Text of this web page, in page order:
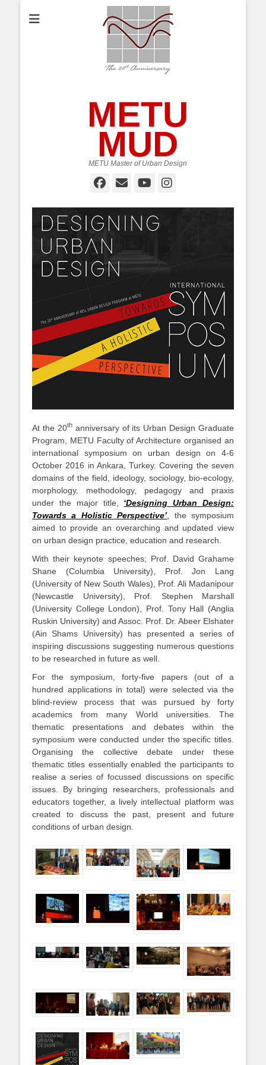
METU
MUD
METU Master of Urban Design
Facebook
EmailYouTube
Instagram
At the 20thanniversary of its Urban Design Graduate
Program, METU Faculty of Architecture organised an
international symposium on urban design on 4-6
October 2016 in Ankara, Turkey. Covering the seven
domains of the field, ideology, sociology, bio-ecology,
morphology, methodology, pedagogy and praxis
under the major title, ‘Designing Urban Design:
Towards a Holistic Perspective’
the symposium
aimed to provide an overarching and updated view
on urban design practice, education and research.
With their keynote speeches; Prof. David Grahame
Shane (Columbia University), Prof. Jon Lang
(University of New South Wales), Prof. Ali Madanipour
(Newcastle University), Prof. Stephen Marshall
(University College London), Prof. Tony Hall (Anglia
Ruskin University) and Assoc. Prof. Dr. Abeer Elshater
(Ain Shams University) has presented a series of
inspiring discussions suggesting numerous questions
to be researched in future as well.
For the symposium, forty-five papers (out of a
hundred applications in total) were selected via the
blind-review process that was pursued by forty
academics from many World universities. The
thematic presentations and debates within the
symposium were conducted under the specific titles.
Organising the collective debate under these
thematic titles essentially enabled the participants to
realise a series of focussed discussions on specific
issues. By bringing researchers, professionals and
educators together, a lively intellectual platform was
created to discuss the past, present and future
conditions of urban design.